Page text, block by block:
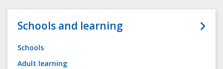
Schools and learning
Schools
Adult learning